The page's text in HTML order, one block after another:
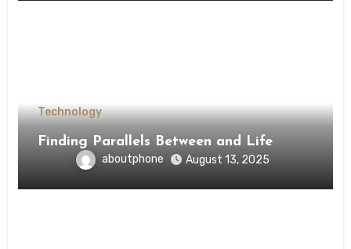
Technology
Finding Parallels Between and Life
aboutphone August 13, 2025